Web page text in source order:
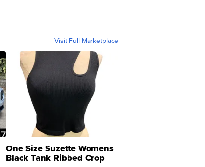
Visit Full Marketplace
One Size Suzette Womens
Black Tank Ribbed Crop